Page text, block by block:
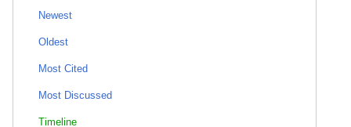
Newest
Oldest
Most Cited
Most Discussed
Timeline